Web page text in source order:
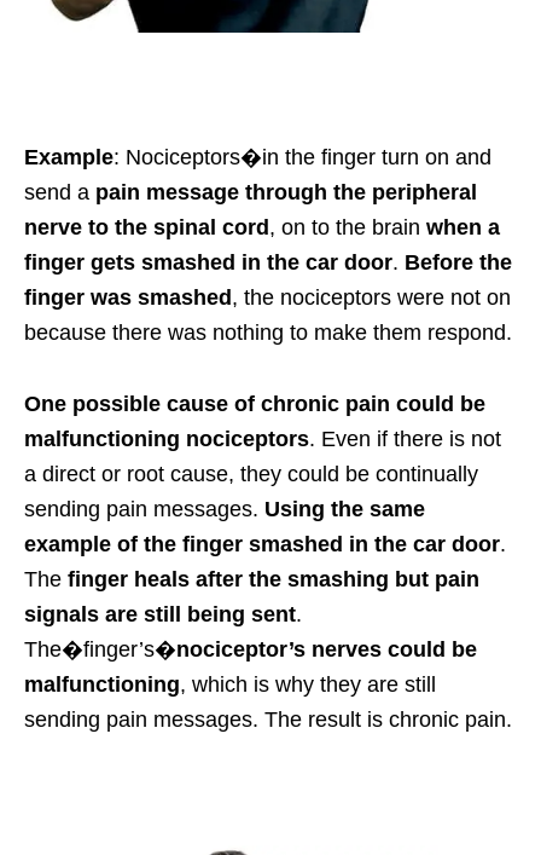
Example: Nociceptors�in the finger turn on and
send a pain message through the peripheral
nerve to the spinal cord , on to the brain when a
finger gets smashed in the car door. Before the
finger was smashed , the nociceptors were not on
because there was nothing to make them respond.
One possible cause of chronic pain could be
malfunctioning nociceptors. Even if there is not
a direct or root cause, they could be continually
sending pain messages. Using the same
example of the finger smashed in the car door.
The finger heals after the smashing but pain
signals are still being sent.
The�finger’s�nociceptor’s nerves could be
malfunctioning, which is why they are still
sending pain messages. The result is chronic pain.